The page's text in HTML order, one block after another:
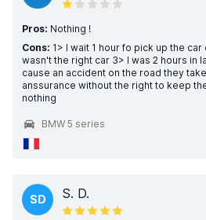
Pros: Nothing !
Cons: 1> I wait 1 hour fo pick up the
wasn't the right car 3> I was 2 hours in
cause an accident on the road they
anssurance without the right to keep
nothing
BMW 5 series
SD S. D.